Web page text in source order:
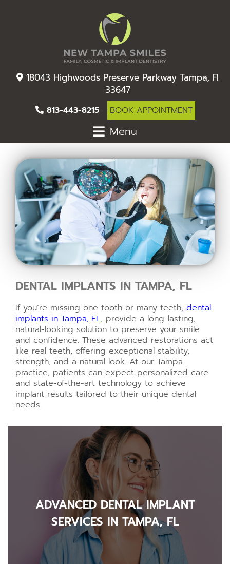
18043 Highwoods Preserve Parkway Tampa, Fl
33647
813-443-8215 BOOK APPOINTMENT
Menu
DENTAL IMPLANTS IN TAMPA, FL
If you’re missing one tooth or many teeth, dental
implants in Tampa, FL, provide a long-lasting,
natural-looking solution to preserve your smile
and confidence. These advanced restorations act
like real teeth, offering exceptional stability,
strength, and a natural look. At our Tampa
practice, patients can expect personalized care
and state-of-the-art technology to achieve
implant results tailored to their unique dental
needs.
ADVANCED DENTAL IMPLANT
SERVICES IN TAMPA, FL